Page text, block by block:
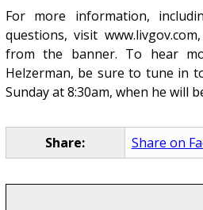
For more information,
questions, visit
from the banner. To hear
Helzerman, be sure to tune in
Sunday at 8:30am, when he will
Share: Share on